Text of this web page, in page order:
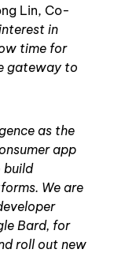
Lin, Co-
in
time for
gateway to
as the
app
build
We are
Bard, for
roll out new